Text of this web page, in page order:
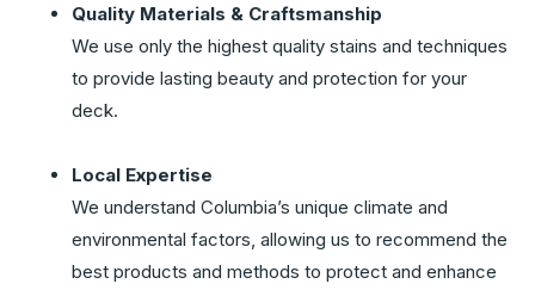
Quality Materials & Craftsmanship
We use only the highest quality stains and techniques
to provide lasting beauty and protection for your
deck.
Local Expertise
We understand Columbia’s unique climate and
environmental factors, allowing us to recommend the
best products and methods to protect and enhance